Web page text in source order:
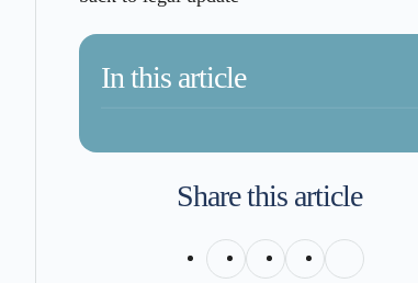
In this article
Share this article